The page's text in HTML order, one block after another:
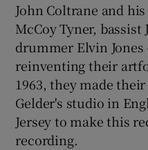
John Coltrane and
McCoy Tyner,
drummer Elvin
reinventing their
1963, they made
Gelder's studio in
Jersey to make this
recording.